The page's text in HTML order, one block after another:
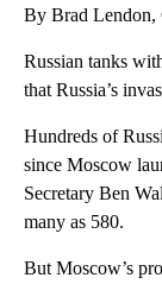
By Brad Lendon,
Russian tanks
that Russia’s
Hundreds of
since Moscow
Secretary Ben
many as 580.
But Moscow’s